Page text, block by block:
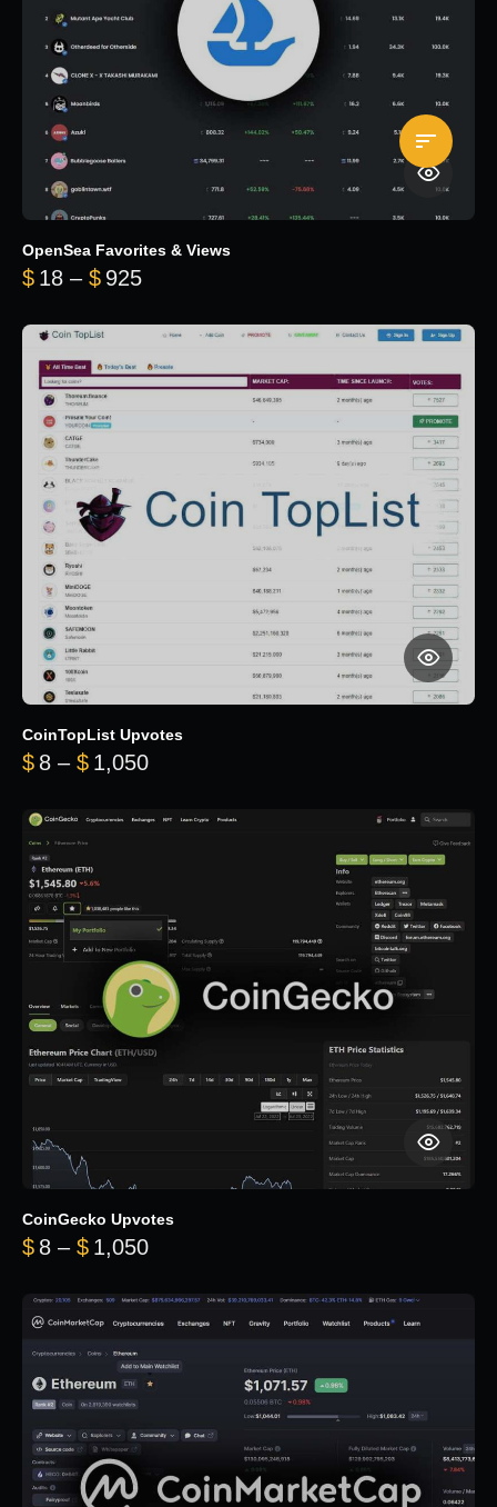
OpenSea Favorites & Views
$ 18 – $ 925Price range: $18 through $925
CoinTopList Upvotes
$ 8 – $ 1,050Price range: $8 through $1,050
CoinGecko Upvotes
$ 8 – $ 1,050Price range: $8 through $1,050